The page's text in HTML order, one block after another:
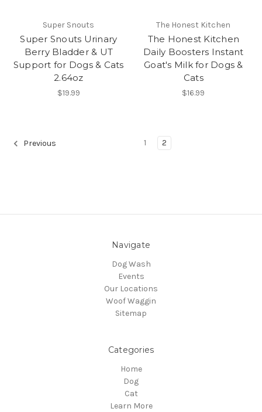
Super Snouts
Super Snouts Urinary
Berry Bladder & UT
Support for Dogs & Cats
2.64oz
$19.99
The Honest Kitchen
The Honest Kitchen
Daily Boosters Instant
Goat's Milk for Dogs &
Cats
$16.99
Previous 1 2
Navigate
Dog Wash
Events
Our Locations
Woof Waggin
Sitemap
Categories
Home
Dog
Cat
Learn More